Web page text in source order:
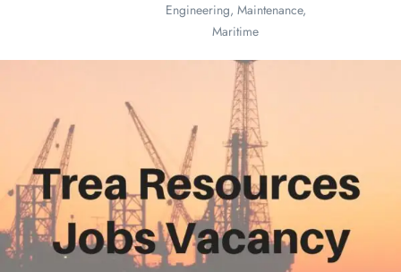
Engineering, Maintenance,
Maritime